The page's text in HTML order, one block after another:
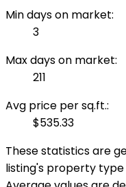
Min days on market:
3
Max days on market:
211
Avg price per sq.ft.:
$535.33
These statistics are
listing's property